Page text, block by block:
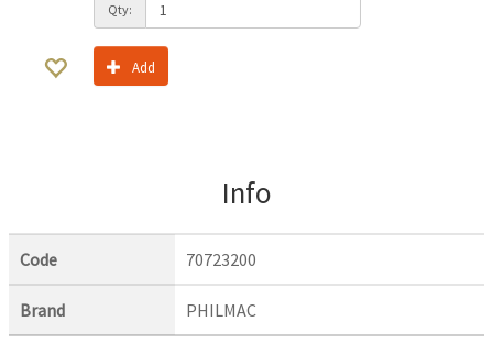
Qty:
Add
Info
Code 70723200
Brand PHILMAC